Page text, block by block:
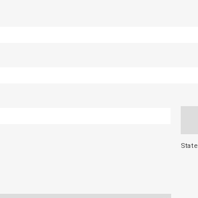
State